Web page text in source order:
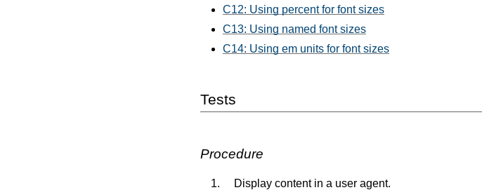
C12: Using percent for font sizes
C13: Using named font sizes
C14: Using em units for font sizes
Tests
Procedure
Display content in a user agent.